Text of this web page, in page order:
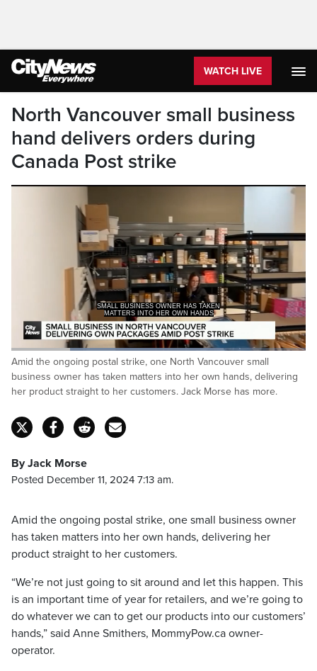
WATCH LIVE
North Vancouver small business
hand delivers orders during
Canada Post strike
MATTERS INTO HER OWN HANDS
DELIVERING HER PRODUCT STRAIGHT
Pause Unmute
Loaded:
72.02%
Captions
Amid the ongoing postal strike, one North Vancouver small
business owner has taken matters into her own hands, delivering
her product straight to her customers. Jack Morse has more.
By Jack Morse
Posted December 11, 2024 7:13 am.
Amid the ongoing postal strike, one small business owner
has taken matters into her own hands, delivering her
product straight to her customers.
“We’re not just going to sit around and let this happen. This
is an important time of year for retailers, and we’re going to
do whatever we can to get our products into our customers’
hands,” said Anne Smithers, MommyPow.ca owner-
operator.